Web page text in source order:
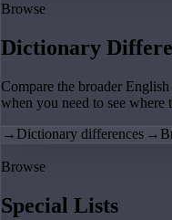
Browse
Dictionary
Compare the broader
when you need to see where
→ Dictionary differences →
Browse
Special Lists